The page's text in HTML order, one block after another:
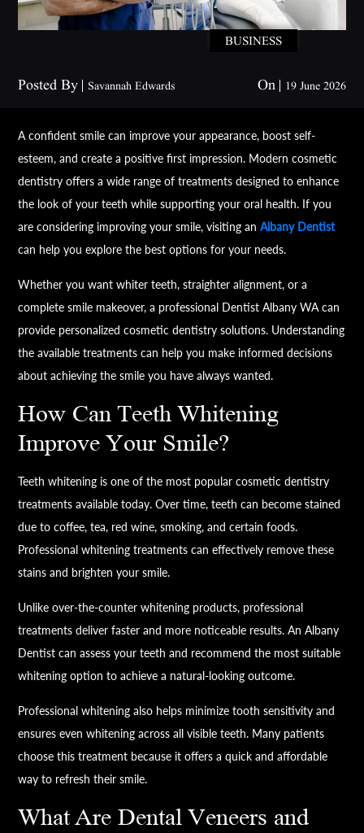
BUSINESS
Posted By Savannah Edwards On 19 June 2026
A confident smile can improve your appearance, boost self-
esteem, and create a positive first impression. Modern cosmetic
dentistry offers a wide range of treatments designed to enhance
the look of your teeth while supporting your oral health. If you
are considering improving your smile, visiting anAlbany Dentist
can help you explore the best options for your needs.
Whether you want whiter teeth, straighter alignment, or a
complete smile makeover, a professional Dentist Albany WA can
provide personalized cosmetic dentistry solutions. Understanding
the available treatments can help you make informed decisions
about achieving the smile you have always wanted.
How Can Teeth Whitening
Improve Your Smile?
Teeth whitening is one of the most popular cosmetic dentistry
treatments available today. Over time, teeth can become stained
due to coffee, tea, red wine, smoking, and certain foods.
Professional whitening treatments can effectively remove these
stains and brighten your smile.
Unlike over-the-counter whitening products, professional
treatments deliver faster and more noticeable results. An Albany
Dentist can assess your teeth and recommend the most suitable
whitening option to achieve a natural-looking outcome.
Professional whitening also helps minimize tooth sensitivity and
ensures even whitening across all visible teeth. Many patients
choose this treatment because it offers a quick and affordable
way to refresh their smile.
What Are Dental Veneers and